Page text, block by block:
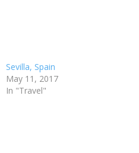
Sevilla, Spain
May 11, 2017
In "Travel"